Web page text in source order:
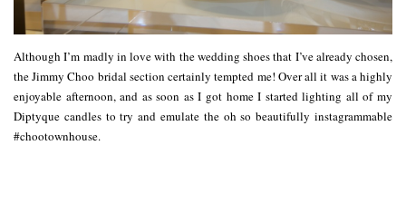
Although I’m madly in love with the wedding shoes that I’ve already chosen,
the Jimmy Choo bridal section certainly tempted me! Over all it was a highly
enjoyable afternoon, and as soon as I got home I started lighting all of my
Diptyque candles to try and emulate the oh so beautifully instagrammable
#chootownhouse.